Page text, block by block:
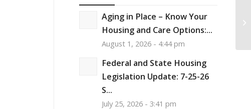
Aging in Place – Know Your
Housing and Care Options:...
August 1, 2026 - 4:44 pm
Federal and State Housing
Legislation Update: 7-25-26
S...
July 25, 2026 - 3:41 pm